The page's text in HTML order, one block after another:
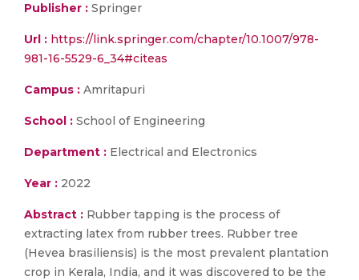
Publisher : Springer
Url : https://link.springer.com/chapter/10.1007/978-
981-16-5529-6_34#citeas
Campus : Amritapuri
School : School of Engineering
Department : Electrical and Electronics
Year : 2022
Abstract : Rubber tapping is the process of
extracting latex from rubber trees. Rubber tree
(Hevea brasiliensis) is the most prevalent plantation
crop in Kerala, India, and it was discovered to be the